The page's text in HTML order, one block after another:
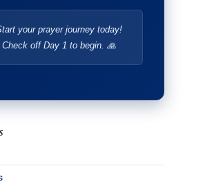
your prayer journey today!
Check off Day 1 to begin. 🙏